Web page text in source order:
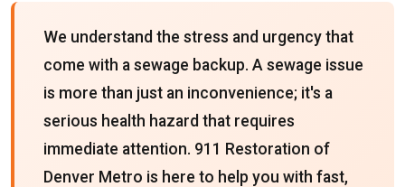
We understand the stress and urgency that
come with a sewage backup. A sewage issue
is more than just an inconvenience; it's a
serious health hazard that requires
immediate attention. 911 Restoration of
Denver Metro is here to help you with fast,